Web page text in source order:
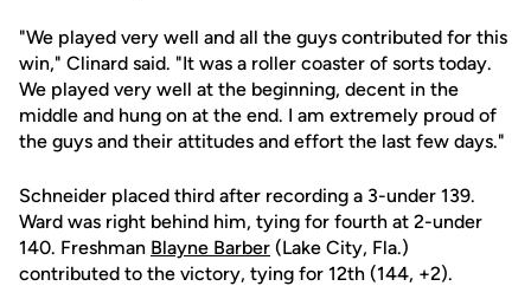
"We played very well and all the guys contributed for this
win," Clinard said. "It was a roller coaster of sorts today.
We played very well at the beginning, decent in the
middle and hung on at the end. I am extremely proud of
the guys and their attitudes and effort the last few days."
Schneider placed third after recording a 3-under 139.
Ward was right behind him, tying for fourth at 2-under
140. Freshman Blayne Barber (Lake City, Fla.)
contributed to the victory, tying for 12th (144, +2).